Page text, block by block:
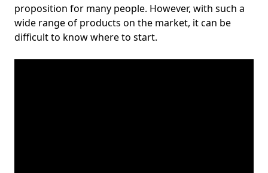
proposition for many people. However, with such a
wide range of products on the market, it can be
difficult to know where to start.